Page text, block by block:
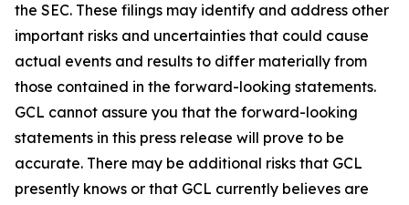
the SEC. These filings may identify and address other
important risks and uncertainties that could cause
actual events and results to differ materially from
those contained in the forward-looking statements.
GCL cannot assure you that the forward-looking
statements in this press release will prove to be
accurate. There may be additional risks that GCL
presently knows or that GCL currently believes are